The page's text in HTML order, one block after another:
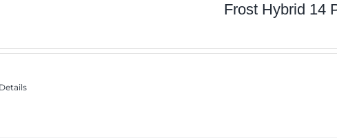
Frost Hybrid 14
Details